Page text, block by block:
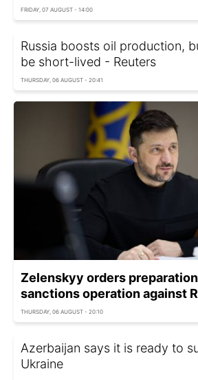
FRIDAY, 07 AUGUST - 14:00
Russia boosts oil production,
be short-lived - Reuters
THURSDAY, 06 AUGUST - 20:41
Zelenskyy orders
sanctions operation against
THURSDAY, 06 AUGUST - 20:10
Azerbaijan says it is ready to
Ukraine